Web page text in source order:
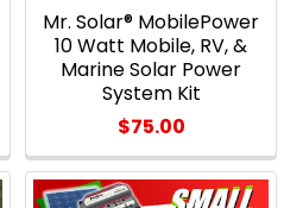
Mr. Solar® MobilePower
10 Watt Mobile, RV, &
Marine Solar Power
System Kit
$75.00